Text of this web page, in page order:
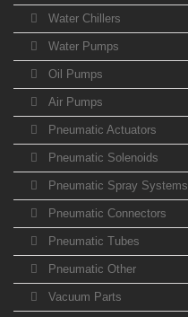
Water Chillers
Water Pumps
Oil Pumps
Air Pumps
Pneumatic Actuators
Pneumatic Solenoids
Pneumatic Spray Systems
Pneumatic Connectors
Pneumatic Tubes
Pneumatic Other
Vacuum Parts